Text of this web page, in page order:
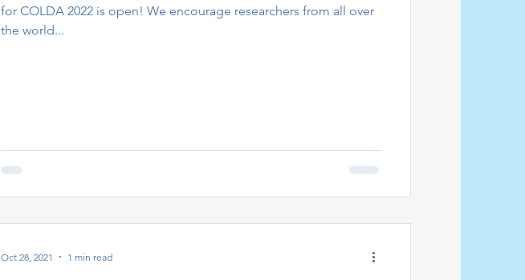
for COLDA 2022 is open! We encourage researchers from all over
the world...
Oct 28, 2021 1 min read